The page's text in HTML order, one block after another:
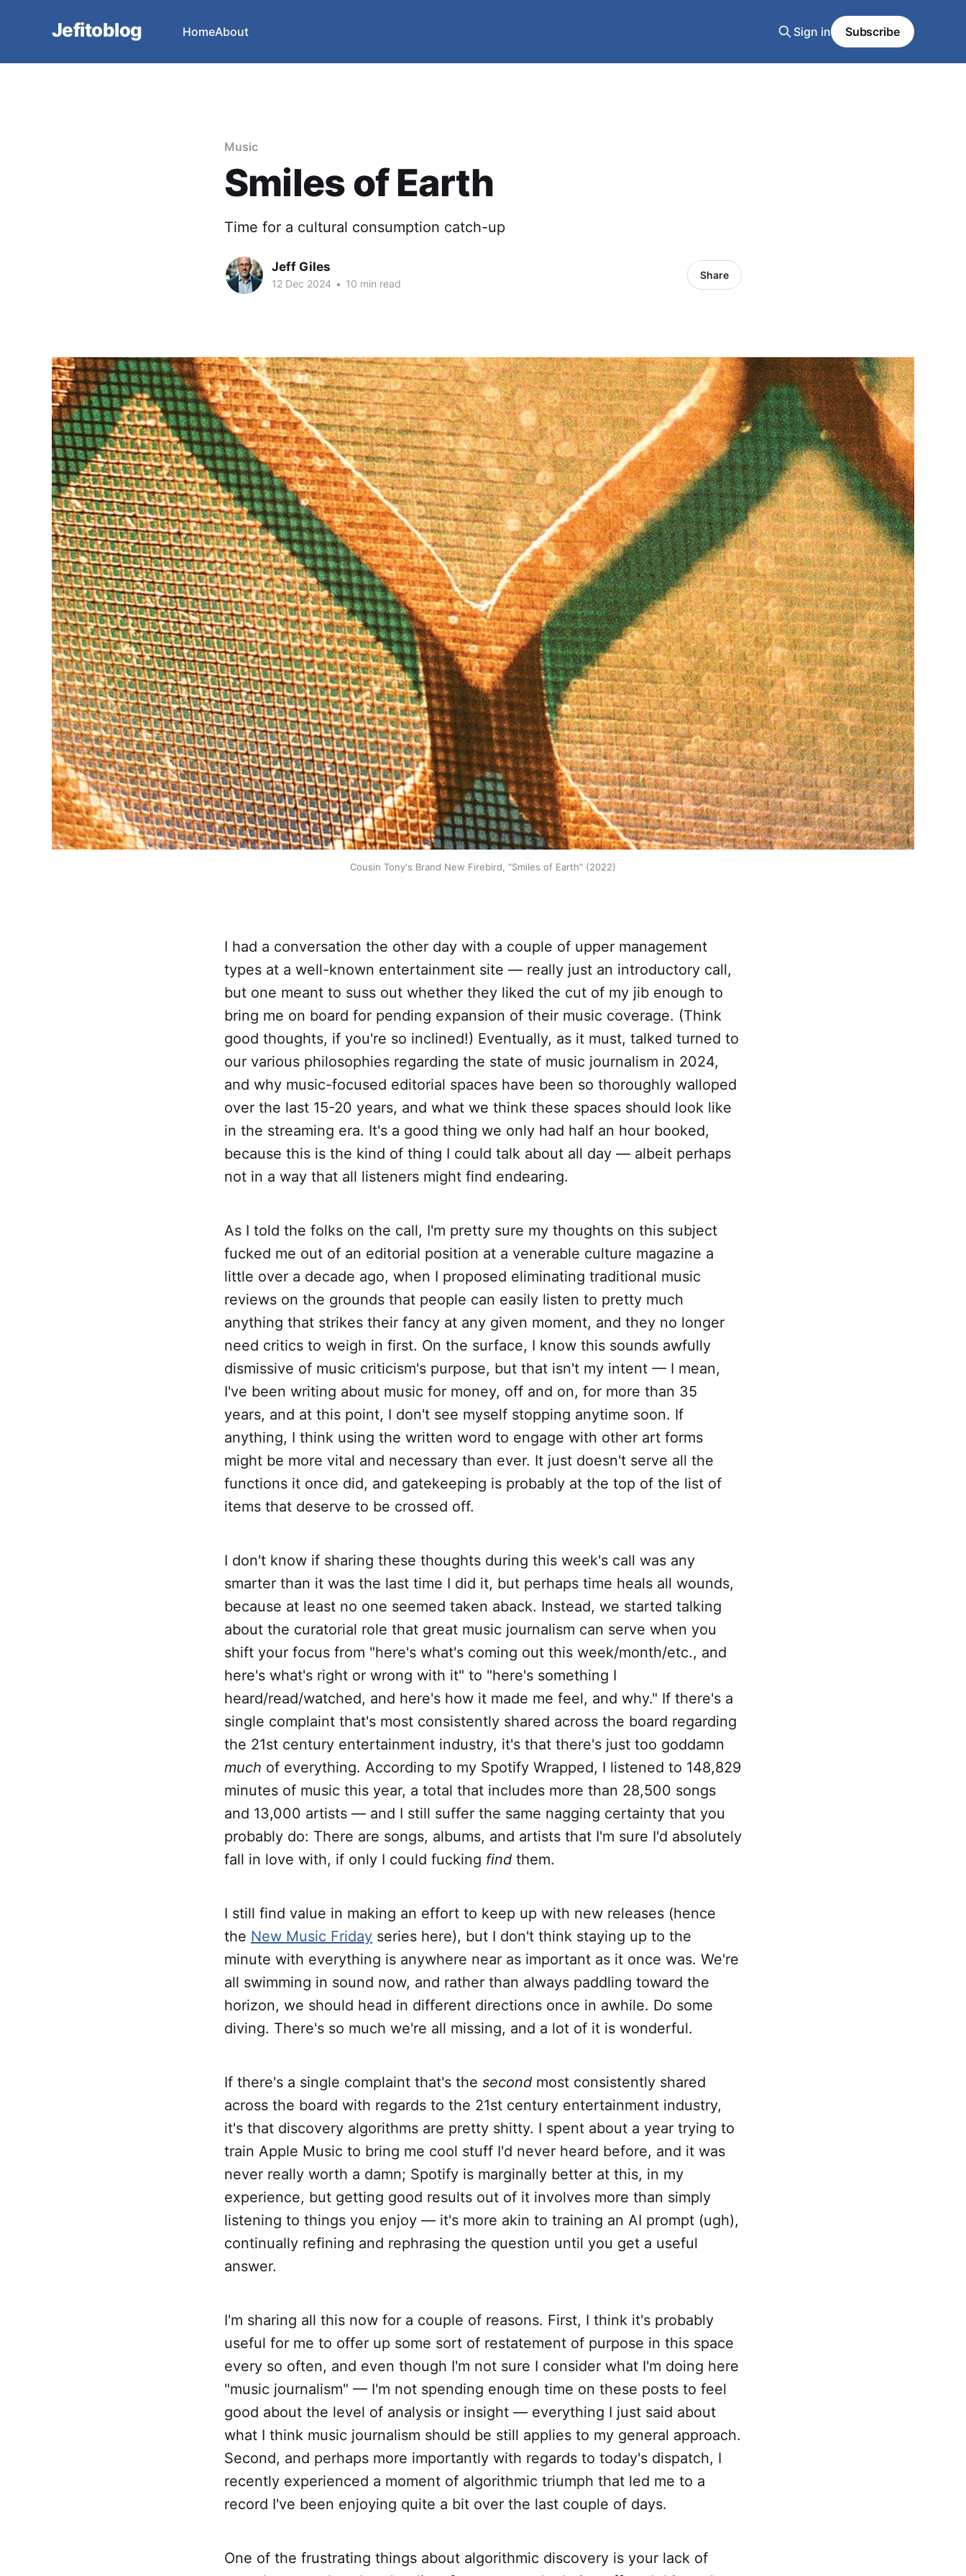
Jefitoblog HomeAbout Sign in Subscribe
Music
Smiles of Earth
Time for a cultural consumption catch-up
Jeff Giles
12 Dec 2024 • 10 min read
Share
Cousin Tony's Brand New Firebird, "Smiles of Earth" (2022)
I had a conversation the other day with a couple of upper management
types at a well-known entertainment site — really just an introductory call,
but one meant to suss out whether they liked the cut of my jib enough to
bring me on board for pending expansion of their music coverage. (Think
good thoughts, if you're so inclined!) Eventually, as it must, talked turned to
our various philosophies regarding the state of music journalism in 2024,
and why music-focused editorial spaces have been so thoroughly walloped
over the last 15-20 years, and what we think these spaces should look like
in the streaming era. It's a good thing we only had half an hour booked,
because this is the kind of thing I could talk about all day — albeit perhaps
not in a way that all listeners might find endearing.
As I told the folks on the call, I'm pretty sure my thoughts on this subject
fucked me out of an editorial position at a venerable culture magazine a
little over a decade ago, when I proposed eliminating traditional music
reviews on the grounds that people can easily listen to pretty much
anything that strikes their fancy at any given moment, and they no longer
need critics to weigh in first. On the surface, I know this sounds awfully
dismissive of music criticism's purpose, but that isn't my intent — I mean,
I've been writing about music for money, off and on, for more than 35
years, and at this point, I don't see myself stopping anytime soon. If
anything, I think using the written word to engage with other art forms
might be more vital and necessary than ever. It just doesn't serve all the
functions it once did, and gatekeeping is probably at the top of the list of
items that deserve to be crossed off.
I don't know if sharing these thoughts during this week's call was any
smarter than it was the last time I did it, but perhaps time heals all wounds,
because at least no one seemed taken aback. Instead, we started talking
about the curatorial role that great music journalism can serve when you
shift your focus from "here's what's coming out this week/month/etc., and
here's what's right or wrong with it" to "here's something I
heard/read/watched, and here's how it made me feel, and why." If there's a
single complaint that's most consistently shared across the board regarding
the 21st century entertainment industry, it's that there's just too goddamn
much of everything. According to my Spotify Wrapped, I listened to 148,829
minutes of music this year, a total that includes more than 28,500 songs
and 13,000 artists — and I still suffer the same nagging certainty that you
probably do: There are songs, albums, and artists that I'm sure I'd absolutely
fall in love with, if only I could fucking find them.
I still find value in making an effort to keep up with new releases (hence
the New Music Friday series here), but I don't think staying up to the
minute with everything is anywhere near as important as it once was. We're
all swimming in sound now, and rather than always paddling toward the
horizon, we should head in different directions once in awhile. Do some
diving. There's so much we're all missing, and a lot of it is wonderful.
If there's a single complaint that's the second most consistently shared
across the board with regards to the 21st century entertainment industry,
it's that discovery algorithms are pretty shitty. I spent about a year trying to
train Apple Music to bring me cool stuff I'd never heard before, and it was
never really worth a damn; Spotify is marginally better at this, in my
experience, but getting good results out of it involves more than simply
listening to things you enjoy — it's more akin to training an AI prompt (ugh),
continually refining and rephrasing the question until you get a useful
answer.
I'm sharing all this now for a couple of reasons. First, I think it's probably
useful for me to offer up some sort of restatement of purpose in this space
every so often, and even though I'm not sure I consider what I'm doing here
"music journalism" — I'm not spending enough time on these posts to feel
good about the level of analysis or insight — everything I just said about
what I think music journalism should be still applies to my general approach.
Second, and perhaps more importantly with regards to today's dispatch, I
recently experienced a moment of algorithmic triumph that led me to a
record I've been enjoying quite a bit over the last couple of days.
One of the frustrating things about algorithmic discovery is your lack of